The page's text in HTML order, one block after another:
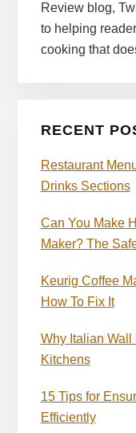
Review blog,
to helping
cooking that
RECENT
Restaurant
Drinks Sections
Can You Make
Maker? The
Keurig Coffee
How To Fix It
Why Italian
Kitchens
15 Tips for
Efficiently